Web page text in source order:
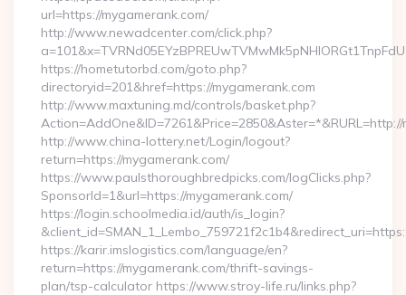
url=https://mygamerank.com/
http://www.newadcenter.com/click.php?
https://hometutorbd.com/goto.php?
directoryid=201&href=https://mygamerank.com
http://www.maxtuning.md/controls/basket.php?
http://www.china-lottery.net/Login/logout?
return=https://mygamerank.com/
https://www.paulsthoroughbredpicks.com/logClicks.php?
SponsorId=1&url=https://mygamerank.com/
https://login.schoolmedia.id/auth/is_login?
https://karir.imslogistics.com/language/en?
return=https://mygamerank.com/thrift-savings-
plan/tsp-calculator https://www.stroy-life.ru/links.php?